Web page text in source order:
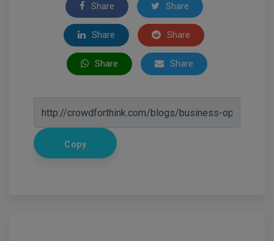
Share Share
Share Share
Share Share
Copy